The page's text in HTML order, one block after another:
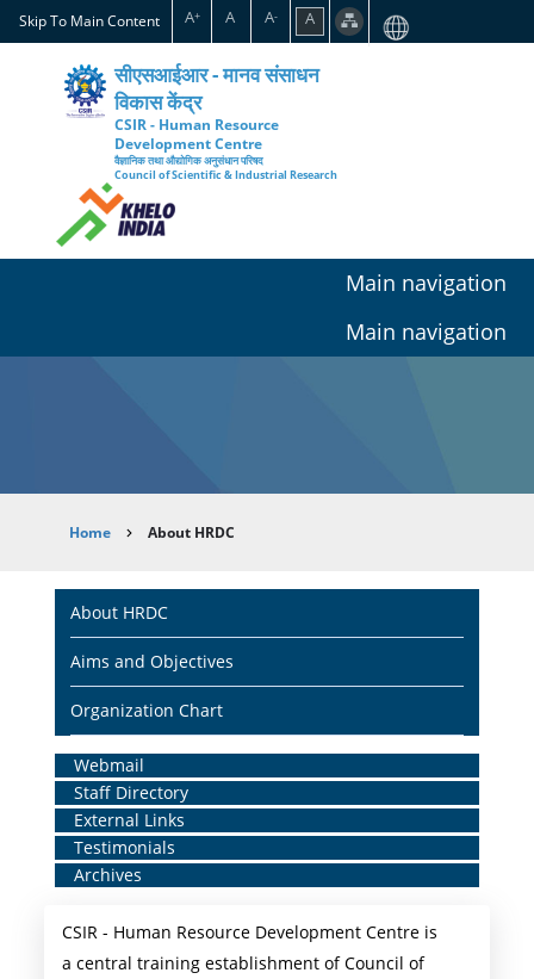
Skip
to
content
Skip To Main Content A+ A A- A
सीएसआईआर - मानव संसाधन
विकास केंद्र
CSIR - Human Resource
Development Centre
वैज्ञानिक तथा औद्योगिक अनुसंधान परिषद
Council of Scientific & Industrial Research
Main navigation
Main navigation
Breadcrumb
Home About HRDC
Main
navigation
About HRDC
Aims and Objectives
Organization Chart
Home
Middle
Menu
Webmail
Staff Directory
External Links
Testimonials
Archives
CSIR - Human Resource Development Centre is
a central training establishment of Council of